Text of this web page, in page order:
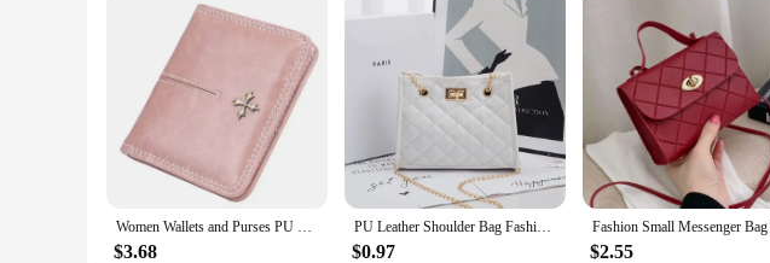
Women Wallets and Purses PU Leather Money Bag Female Short Hasp Purse Small Coin Card Holders Blue Red Clutch New Women Wallet
$3.68
PU Leather Shoulder Bag Fashion Rhomboid Grid Crossbody Bag Women'S Small Square Handbag Totes Lady Underarm Luxury Chain Bags
$0.97 $2.55